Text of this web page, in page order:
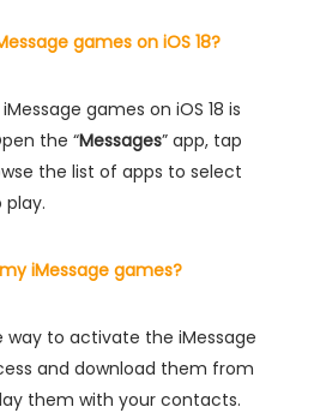
games on iOS 18?
games on iOS 18 is
the “Messages” app, tap
the list of apps to select
iMessage games?
way to activate the iMessage
and download them from
them with your contacts.